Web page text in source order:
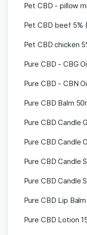
Pet CBD - pillow
Pet CBD beef 5%
Pet CBD chicken
Pure CBD - CBG
Pure CBD - CBN
Pure CBD Balm
Pure CBD Candle
Pure CBD Candle
Pure CBD Candle
Pure CBD Candle
Pure CBD Lip Balm
Pure CBD Lotion